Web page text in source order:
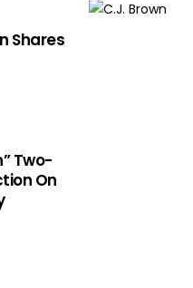
Shares
Two-
On